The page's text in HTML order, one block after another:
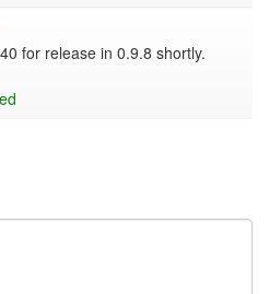
for release in 0.9.8 shortly.